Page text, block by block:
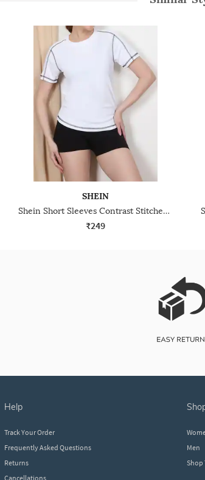
SHEIN
Shein Short Sleeves Contrast Stitched Crew Tshirt
₹249
help
Track Your Order
Frequently Asked Questions
Returns
Cancellations
Men
Shop